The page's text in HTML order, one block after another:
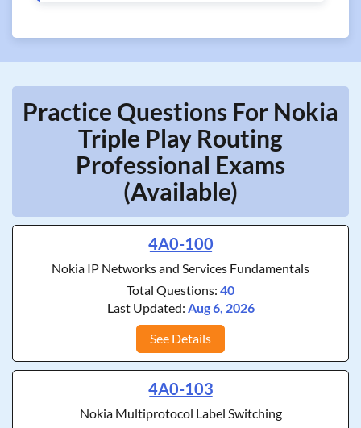
Practice Questions For Nokia
Triple Play Routing
Professional Exams
(Available)
4A0-100
Nokia IP Networks and Services Fundamentals
Total Questions: 40
Last Updated: Aug 6, 2026
See Details
4A0-103
Nokia Multiprotocol Label Switching